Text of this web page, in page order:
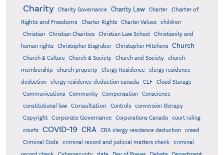
Charity Charity Governance Charity Law Charter
Charter of
Rights and Freedoms
Charter Rights Charter Values
children
Christian
Christian Charities Christian Law School
Christianity and
human rights
Christopher Eisgruber Christopher Hitchens Church
Church & Culture Church & Society Church and Society
church
membership
church property Clergy Residence
clergy residence
deduction
clergy residence deduction canada CLF
Cloud Storage
Communications
Community Compensation
Conscience
constitutional law
Consultation Controls
conversion therapy
Copyright
Corporate Governance Corporations Canada
court ruling
courts
COVID-19 CRA CRA clergy residence deduction
creed
Criminal Code
criminal record and judicial matters check
criminal